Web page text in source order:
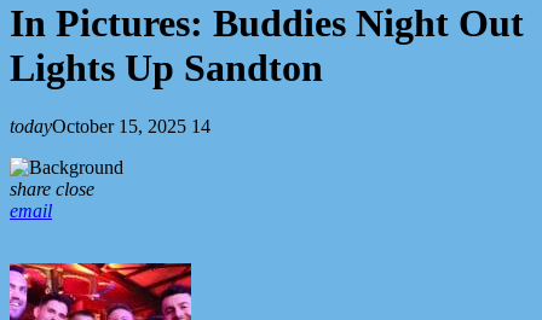
In Pictures: Buddies Night Out
Lights Up Sandton
todayOctober 15, 2025 14
share close
email